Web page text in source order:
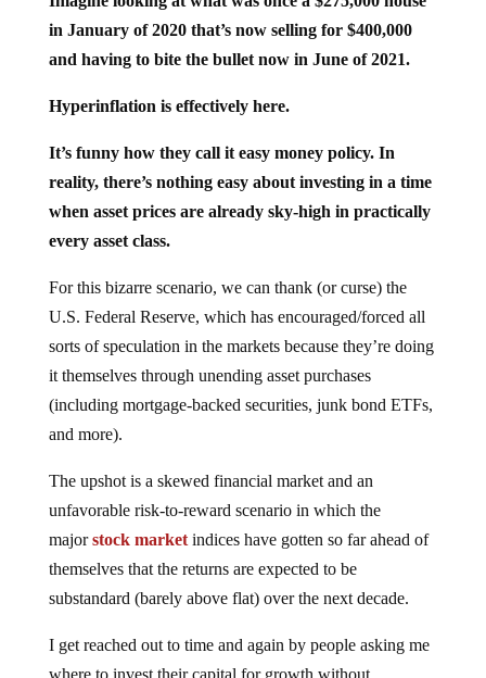
in January of 2020 that’s now selling for $400,000
and having to bite the bullet now in June of 2021.
reality, there’s nothing easy about investing in a time
when asset prices are already sky-high in practically
every asset class.
U.S. Federal Reserve, which has encouraged/forced all
sorts of speculation in the markets because they’re doing
it themselves through unending asset purchases
(including mortgage-backed securities, junk bond ETFs,
and more).
unfavorable risk-to-reward scenario in which the
majorstock marketindices have gotten so far ahead of
themselves that the returns are expected to be
substandard (barely above flat) over the next decade.
where to invest their capital for growth without